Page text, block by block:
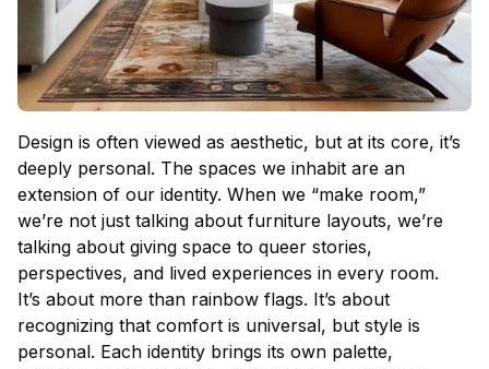
Design is often viewed as aesthetic, but at its core, it’s
deeply personal. The spaces we inhabit are an
extension of our identity. When we “make room,”
we’re not just talking about furniture layouts, we’re
talking about giving space to queer stories,
perspectives, and lived experiences in every room.
It’s about more than rainbow flags. It’s about
recognizing that comfort is universal, but style is
personal. Each identity brings its own palette,